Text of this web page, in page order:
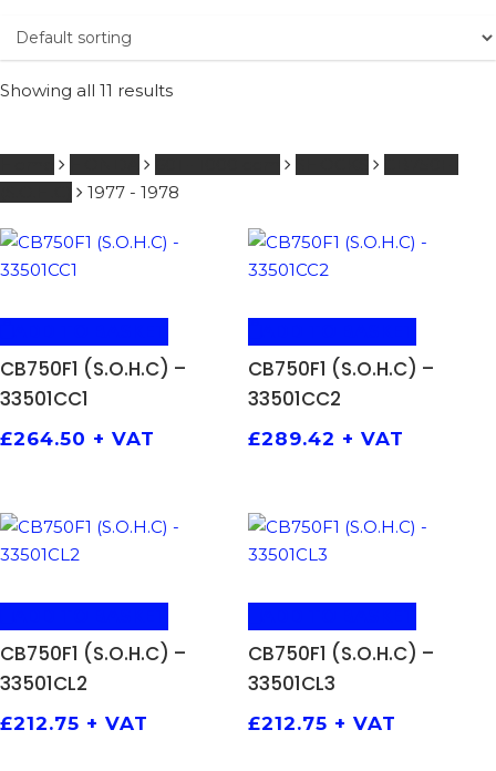
Showing all 11 results
1977 - 1978
CB750F1 (S.O.H.C) –
33501CC1
£264.50 + VAT
CB750F1 (S.O.H.C) –
33501CC2
£289.42 + VAT
CB750F1 (S.O.H.C) –
33501CL2
£212.75 + VAT
CB750F1 (S.O.H.C) –
33501CL3
£212.75 + VAT